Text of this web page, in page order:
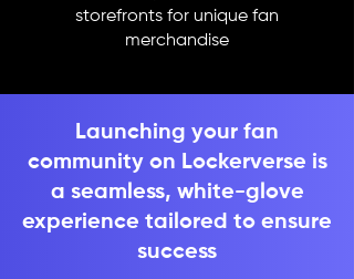
storefronts for unique fan
merchandise
Launching your fan
community on Lockerverse is
a seamless, white-glove
experience tailored to ensure
success